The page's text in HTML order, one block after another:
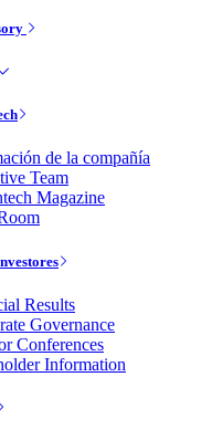
de la compañía
Team
Magazine
Results
Governance
Conferences
Information